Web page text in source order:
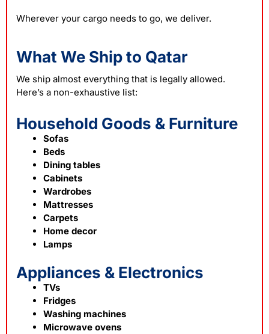
Wherever your cargo needs to go, we deliver.
What We Ship to Qatar
We ship almost everything that is legally allowed.
Here’s a non-exhaustive list:
Household Goods & Furniture
Sofas
Beds
Dining tables
Cabinets
Wardrobes
Mattresses
Carpets
Home decor
Lamps
Appliances & Electronics
TVs
Fridges
Washing machines
Microwave ovens